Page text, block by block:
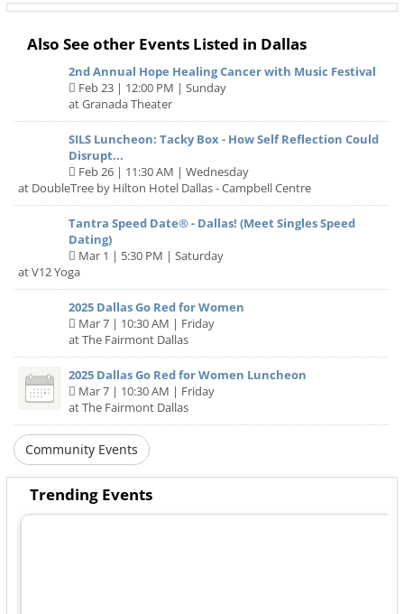
Also See other Events Listed in Dallas
2nd Annual Hope Healing Cancer with Music Festival
Feb 23 | 12:00 PM | Sunday
at Granada Theater
SILS Luncheon: Tacky Box - How Self Reflection Could
Disrupt...
Feb 26 | 11:30 AM | Wednesday
at DoubleTree by Hilton Hotel Dallas - Campbell Centre
Tantra Speed Date® - Dallas! (Meet Singles Speed
Dating)
Mar 1 | 5:30 PM | Saturday
at V12 Yoga
2025 Dallas Go Red for Women
Mar 7 | 10:30 AM | Friday
at The Fairmont Dallas
2025 Dallas Go Red for Women Luncheon
Mar 7 | 10:30 AM | Friday
at The Fairmont Dallas
Community Events
Trending Events